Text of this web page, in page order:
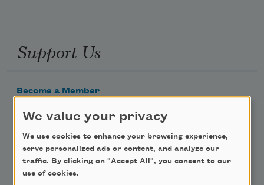
Support Us
Become a Member
Donate Now
Make a Bequest
Advertise with Us
We value your privacy
We use cookies to enhance your browsing experience,
serve personalized ads or content, and analyze our
traffic. By clicking on "Accept All", you consent to our
use of cookies.